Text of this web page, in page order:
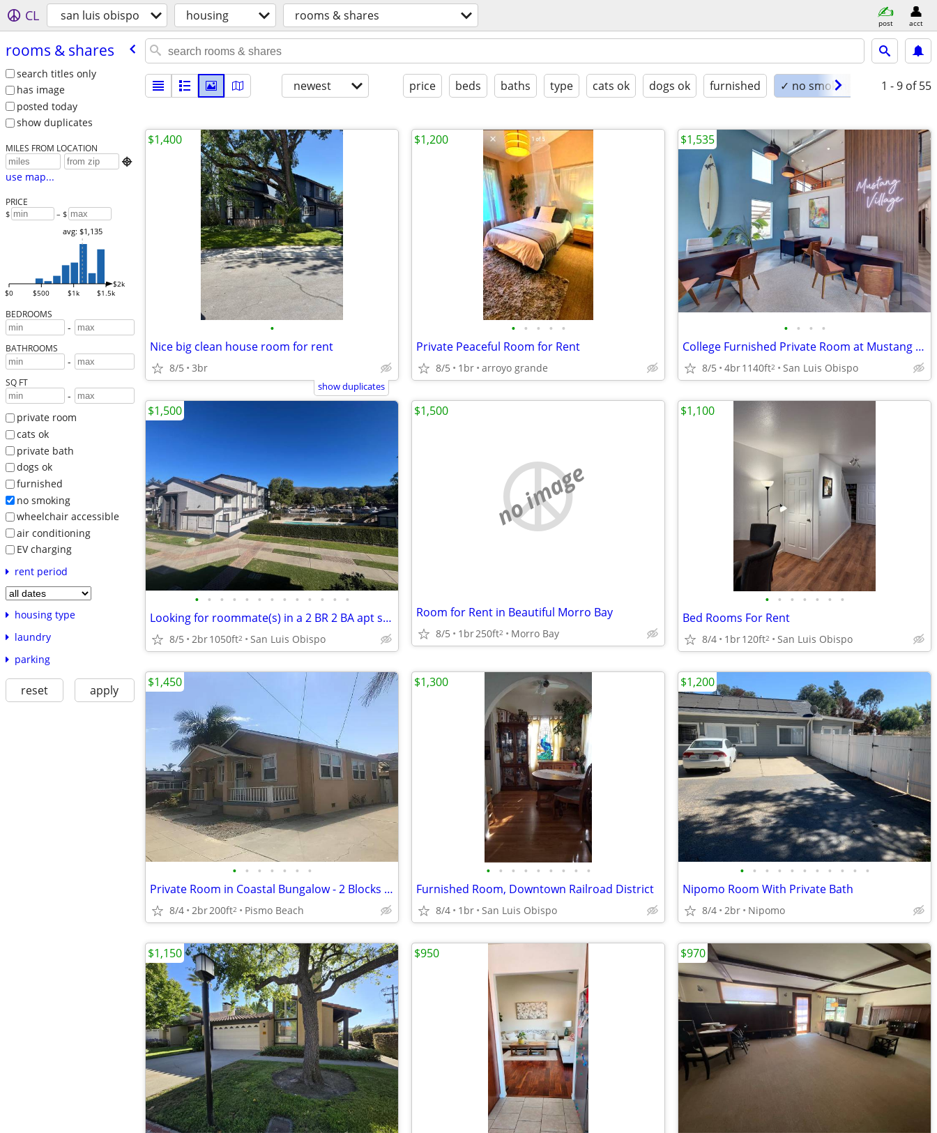
CL san luis obispo housing rooms & shares post acct
rooms & shares
search titles only
has image
posted today
show duplicates
MILES FROM LOCATION

use map...
PRICE
$ – $
$0 $500 $1k $1.5k
$2k
avg: $1,135
BEDROOMS
-
BATHROOMS
-
SQ FT
-
private room
cats ok
private bath
dogs ok
furnished
no smoking
wheelchair accessible
air conditioning
EV charging
rent period
housing type
laundry
parking
reset apply
newest price beds baths type cats ok dogs ok furnished ✓ no smoking 1 - 9 of 55
•
Nice big clean house room for rent
8/5 3br
$1,400
show duplicates
• • • • •
Private Peaceful Room for Rent
8/5 1br arroyo grande
$1,200
• • • •
College Furnished Private Room at Mustang Village II - Townhome Unit
8/5 4br1140ft2 San Luis Obispo
$1,535
• • • • • • • • • • • • •
Looking for roommate(s) in a 2 BR 2 BA apt super close to Cal Poly
8/5 2br1050ft2 San Luis Obispo
$1,500
no image
Room for Rent in Beautiful Morro Bay
8/5 1br250ft2 Morro Bay
$1,500
• • • • • • •
Bed Rooms For Rent
8/4 1br120ft2 San Luis Obispo
$1,100
• • • • • • •
Private Room in Coastal Bungalow - 2 Blocks from the Beach
8/4 2br200ft2 Pismo Beach
$1,450
• • • • • • • • •
Furnished Room, Downtown Railroad District
8/4 1br San Luis Obispo
$1,300
• • • • • • • • • • •
Nipomo Room With Private Bath
8/4 2br Nipomo
$1,200
$1,150 $950 $970